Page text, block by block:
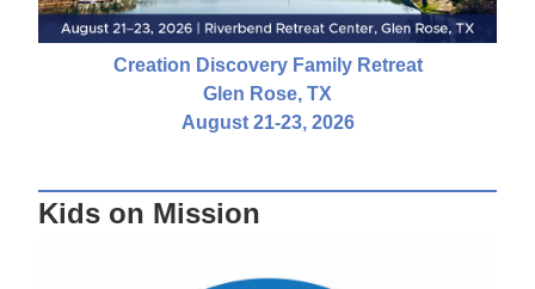
Creation Discovery Family Retreat
Glen Rose, TX
August 21-23, 2026
Kids on Mission